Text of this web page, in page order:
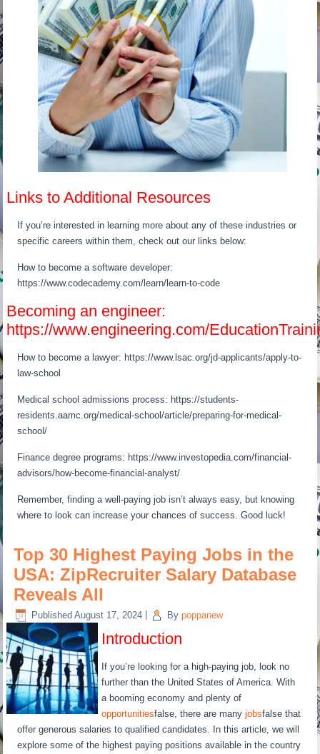
Links to Additional Resources
If you’re interested in learning more about any of these industries or
specific careers within them, check out our links below:
How to become a software developer:
https://www.codecademy.com/learn/learn-to-code
Becoming an engineer:
https://www.engineering.com/
How to become a lawyer: https://www.lsac.org/jd-applicants/apply-to-
law-school
Medical school admissions process: https://students-
residents.aamc.org/medical-school/article/preparing-for-medical-
school/
Finance degree programs: https://www.investopedia.com/financial-
advisors/how-become-financial-analyst/
Remember, finding a well-paying job isn’t always easy, but knowing
where to look can increase your chances of success. Good luck!
Top 30 Highest Paying Jobs in the
USA: ZipRecruiter Salary Database
Reveals All
Published August 17, 2024 By poppanew
Introduction
If you’re looking for a high-paying job, look no
further than the United States of America. With
a booming economy and plenty of
opportunitiesfalse, there are manyjobsfalse that
offer generous salaries to qualified candidates. In this article, we will
explore some of the highest paying positions available in the country